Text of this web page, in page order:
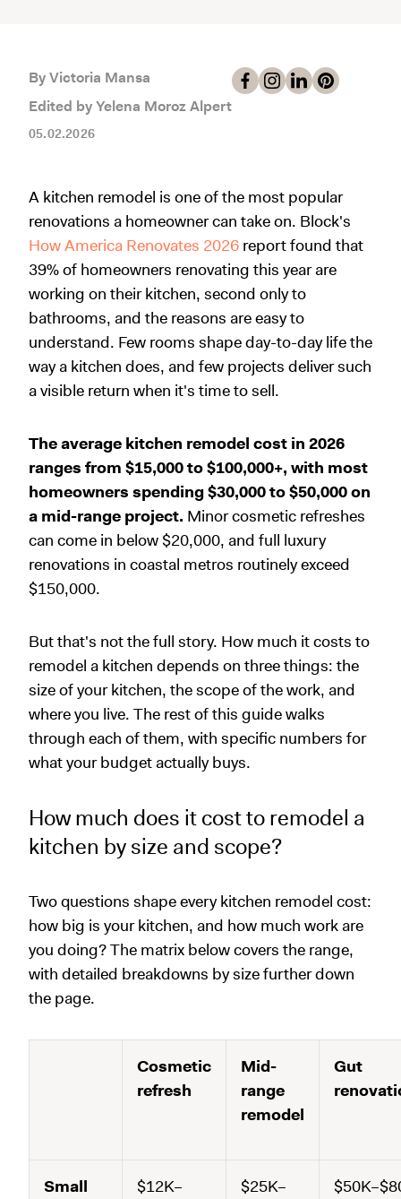
By Victoria Mansa
Edited by Yelena Moroz Alpert
05.02.2026
A kitchen remodel is one of the most popular
renovations a homeowner can take on. Block's
How America Renovates 2026 report found that
39% of homeowners renovating this year are
working on their kitchen, second only to
bathrooms, and the reasons are easy to
understand. Few rooms shape day-to-day life the
way a kitchen does, and few projects deliver such
a visible return when it's time to sell.
The average kitchen remodel cost in 2026
ranges from $15,000 to $100,000+, with most
homeowners spending $30,000 to $50,000 on
a mid-range project. Minor cosmetic refreshes
can come in below $20,000, and full luxury
renovations in coastal metros routinely exceed
$150,000.
But that's not the full story. How much it costs to
remodel a kitchen depends on three things: the
size of your kitchen, the scope of the work, and
where you live. The rest of this guide walks
through each of them, with specific numbers for
what your budget actually buys.
How much does it cost to remodel a
kitchen by size and scope?
Two questions shape every kitchen remodel cost:
how big is your kitchen, and how much work are
you doing? The matrix below covers the range,
with detailed breakdowns by size further down
the page.
Cosmetic
refresh
Mid-
range
remodel
Gut
Small
$12K–
$25K–